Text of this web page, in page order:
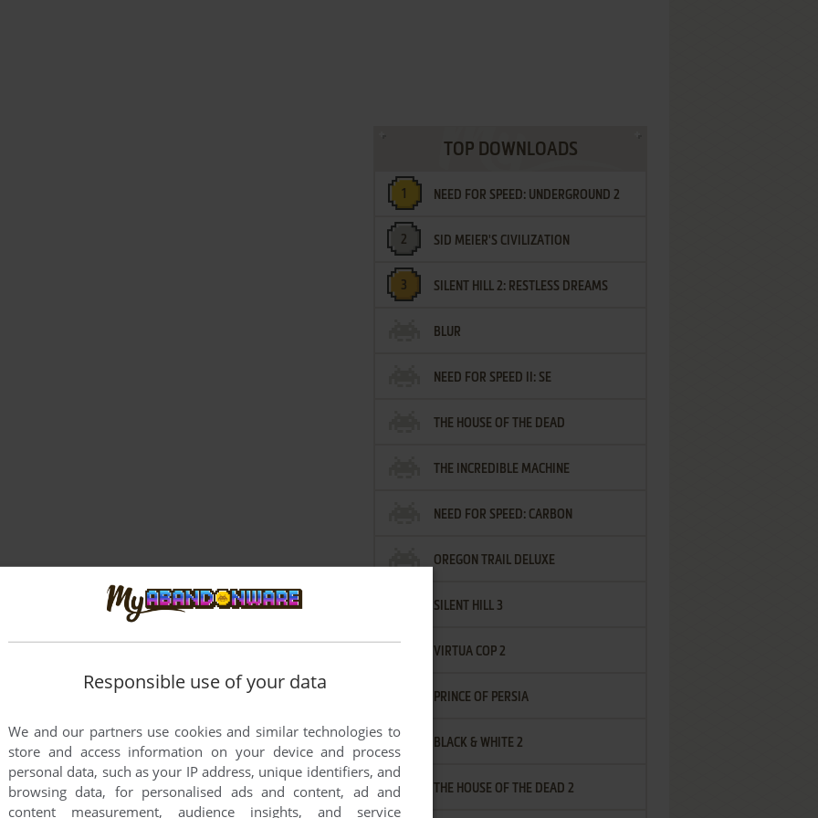
TOP DOWNLOADS
NEED FOR SPEED: UNDERGROUND 2
SID MEIER'S CIVILIZATION
SILENT HILL 2: RESTLESS DREAMS
BLUR
NEED FOR SPEED II: SE
THE HOUSE OF THE DEAD
THE INCREDIBLE MACHINE
NEED FOR SPEED: CARBON
OREGON TRAIL DELUXE
SILENT HILL 3
VIRTUA COP 2
PRINCE OF PERSIA
BLACK & WHITE 2
THE HOUSE OF THE DEAD 2
Responsible use of your data
We and our partners use cookies and similar technologies to
store and access information on your device and process
personal data, such as your IP address, unique identifiers, and
browsing data, for personalised ads and content, ad and
content measurement, audience insights, and service